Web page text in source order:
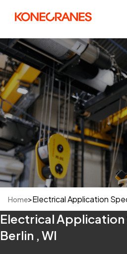
Home>Electrical Application
Electrical
Berlin , WI